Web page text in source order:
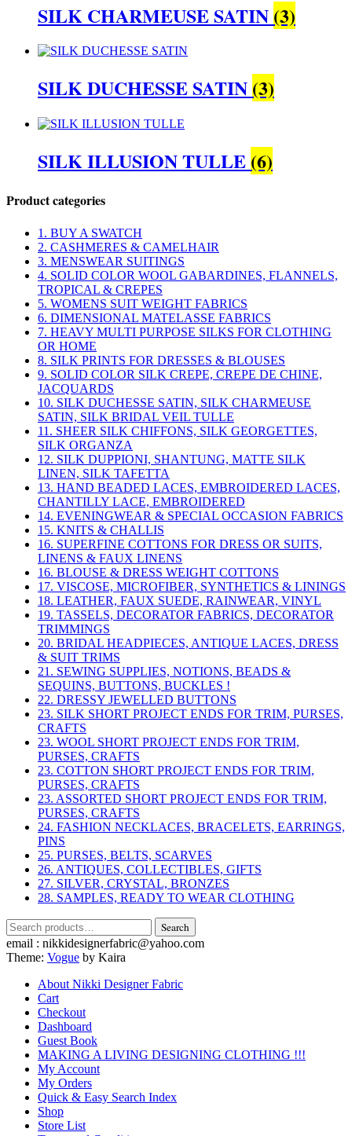
SILK CHARMEUSE SATIN (3)
SILK DUCHESSE SATIN (3)
SILK ILLUSION TULLE (6)
Product categories
1. BUY A SWATCH
2. CASHMERES & CAMELHAIR
3. MENSWEAR SUITINGS
4. SOLID COLOR WOOL GABARDINES, FLANNELS,
TROPICAL & CREPES
5. WOMENS SUIT WEIGHT FABRICS
6. DIMENSIONAL MATELASSE FABRICS
7. HEAVY MULTI PURPOSE SILKS FOR CLOTHING
OR HOME
8. SILK PRINTS FOR DRESSES & BLOUSES
9. SOLID COLOR SILK CREPE, CREPE DE CHINE,
JACQUARDS
10. SILK DUCHESSE SATIN, SILK CHARMEUSE
SATIN, SILK BRIDAL VEIL TULLE
11. SHEER SILK CHIFFONS, SILK GEORGETTES,
SILK ORGANZA
12. SILK DUPPIONI, SHANTUNG, MATTE SILK
LINEN, SILK TAFETTA
13. HAND BEADED LACES, EMBROIDERED LACES,
CHANTILLY LACE, EMBROIDERED
14. EVENINGWEAR & SPECIAL OCCASION FABRICS
15. KNITS & CHALLIS
16. SUPERFINE COTTONS FOR DRESS OR SUITS,
LINENS & FAUX LINENS
16. BLOUSE & DRESS WEIGHT COTTONS
17. VISCOSE, MICROFIBER, SYNTHETICS & LININGS
18. LEATHER, FAUX SUEDE, RAINWEAR, VINYL
19. TASSELS, DECORATOR FABRICS, DECORATOR
TRIMMINGS
20. BRIDAL HEADPIECES, ANTIQUE LACES, DRESS
& SUIT TRIMS
21. SEWING SUPPLIES, NOTIONS, BEADS &
SEQUINS, BUTTONS, BUCKLES !
22. DRESSY JEWELLED BUTTONS
23. SILK SHORT PROJECT ENDS FOR TRIM, PURSES,
CRAFTS
23. WOOL SHORT PROJECT ENDS FOR TRIM,
PURSES, CRAFTS
23. COTTON SHORT PROJECT ENDS FOR TRIM,
PURSES, CRAFTS
23. ASSORTED SHORT PROJECT ENDS FOR TRIM,
PURSES, CRAFTS
24. FASHION NECKLACES, BRACELETS, EARRINGS,
PINS
25. PURSES, BELTS, SCARVES
26. ANTIQUES, COLLECTIBLES, GIFTS
27. SILVER, CRYSTAL, BRONZES
28. SAMPLES, READY TO WEAR CLOTHING
Search
for:
Search
email : nikkidesignerfabric@yahoo.com
Theme: Vogue by Kaira
About Nikki Designer Fabric
Cart
Checkout
Dashboard
Guest Book
MAKING A LIVING DESIGNING CLOTHING !!!
My Account
My Orders
Quick & Easy Search Index
Shop
Store List